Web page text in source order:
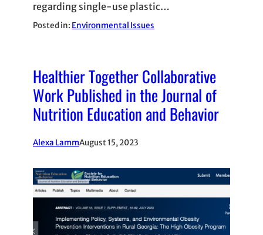
regarding single-use plastic…
Posted in: Environmental Issues
Healthier Together Collaborative
Work Published in the Journal of
Nutrition Education and Behavior
Alexa LammAugust 15, 2023